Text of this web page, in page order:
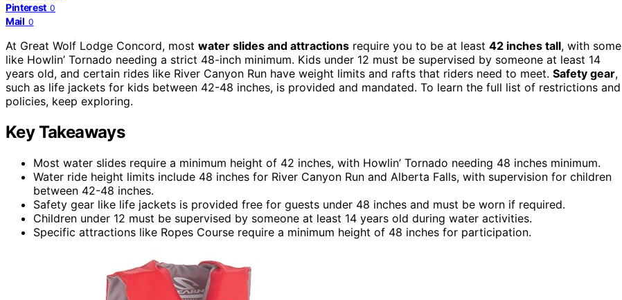
Pinterest 0
Mail 0
At Great Wolf Lodge Concord, most water slides and attractions require you to be at least 42 inches tall, with some
like Howlin’ Tornado needing a strict 48-inch minimum. Kids under 12 must be supervised by someone at least 14
years old, and certain rides like River Canyon Run have weight limits and rafts that riders need to meet. Safety gear,
such as life jackets for kids between 42-48 inches, is provided and mandated. To learn the full list of restrictions and
policies, keep exploring.
Key Takeaways
Most water slides require a minimum height of 42 inches, with Howlin’ Tornado needing 48 inches minimum.
Water ride height limits include 48 inches for River Canyon Run and Alberta Falls, with supervision for children
between 42-48 inches.
Safety gear like life jackets is provided free for guests under 48 inches and must be worn if required.
Children under 12 must be supervised by someone at least 14 years old during water activities.
Specific attractions like Ropes Course require a minimum height of 48 inches for participation.